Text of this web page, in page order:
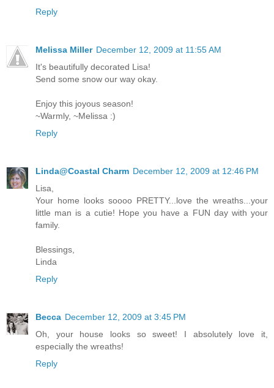
Reply
Melissa Miller December 12, 2009 at 11:55 AM
It's beautifully decorated Lisa!
Send some snow our way okay.
Enjoy this joyous season!
~Warmly, ~Melissa :)
Reply
Linda@Coastal Charm December 12, 2009 at 12:46 PM
Lisa,
Your home looks soooo PRETTY...love the wreaths...your
little man is a cutie! Hope you have a FUN day with your
family.
Blessings,
Linda
Reply
Becca December 12, 2009 at 3:45 PM
Oh, your house looks so sweet! I absolutely love it,
especially the wreaths!
Reply